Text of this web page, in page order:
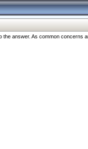
answer. As common concerns